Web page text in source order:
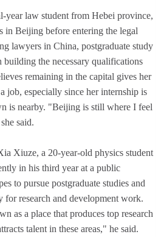
year law student from Hebei province,
in Beijing before entering the legal
lawyers in China, postgraduate study
building the necessary qualifications
remaining in the capital gives her
job, especially since her internship is
is nearby. "Beijing is still where I feel
said.
Xiuze, a 20-year-old physics student
in his third year at a public
to pursue postgraduate studies and
for research and development work.
as a place that produces top research
talent in these areas," he said.